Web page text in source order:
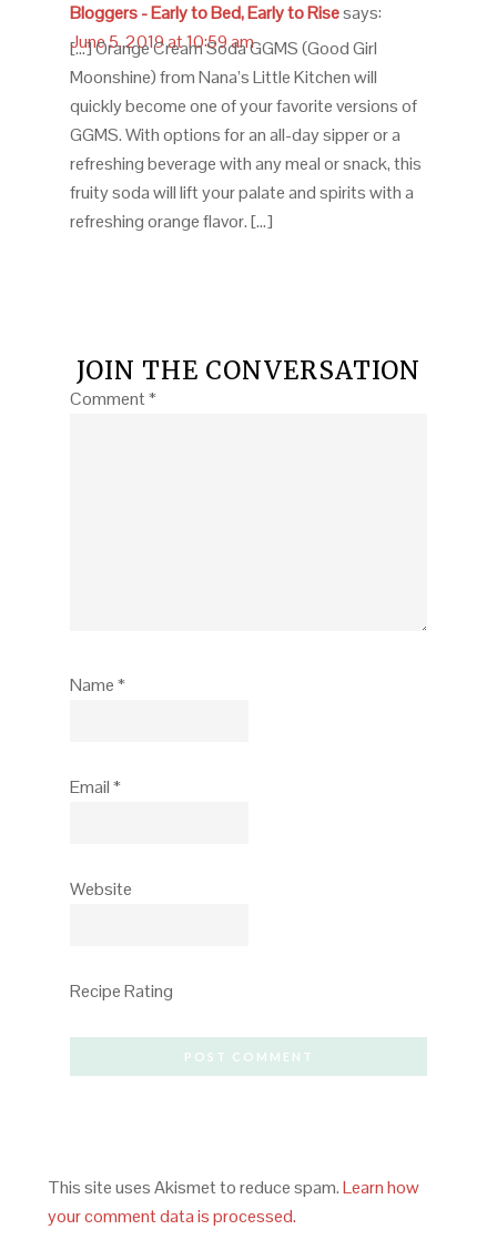
Bloggers - Early to Bed, Early to Risesays:
June 5, 2019 at 10:59 am
[…] Orange Cream Soda GGMS (Good Girl
Moonshine) from Nana’s Little Kitchen will
quickly become one of your favorite versions of
GGMS. With options for an all-day sipper or a
refreshing beverage with any meal or snack, this
fruity soda will lift your palate and spirits with a
refreshing orange flavor. […]
JOIN THE CONVERSATION
Comment*
Name*
Email*
Website
Recipe Rating
This site uses Akismet to reduce spam.Learn how
your comment data is processed.